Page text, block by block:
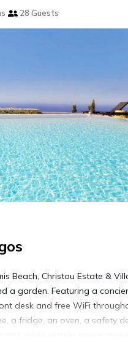
28 Guests
Beach, Christou Estate &
a garden. Featuring a
desk and free WiFi
a fridge, an oven, a safety
& Villas offers a